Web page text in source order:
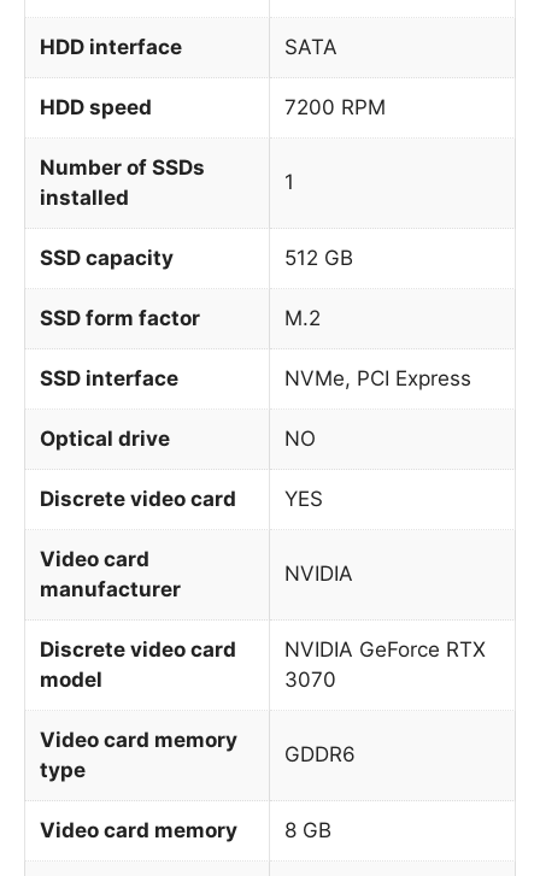
HDD interface SATA
HDD speed 7200 RPM
Number of SSDs
installed
1
SSD capacity 512 GB
SSD form factor M.2
SSD interface NVMe, PCI Express
Optical drive NO
Discrete video card YES
Video card
manufacturer
NVIDIA
Discrete video card
model
NVIDIA GeForce RTX
3070
Video card memory
type
GDDR6
Video card memory 8 GB